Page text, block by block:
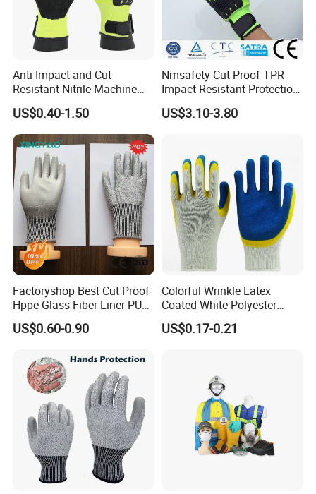
Packing & Shipping
Anti-Impact and Cut
Resistant Nitrile Machine
Working Labor Work Safety
Gloves
US$0.40-1.50
Nmsafety Cut Proof TPR
Impact Resistant Protection
Mechanic Work Safety
Gloves
US$3.10-3.80
Factoryshop Best Cut Proof
Hppe Glass Fiber Liner PU
Coated Anti Cut Resistant
Levels 5 Cutting Work
Gloves with En388
US$0.60-0.90
Colorful Wrinkle Latex
Coated White Polyester
Shell Safety Gloves
Mechanic Gloves
US$0.17-0.21